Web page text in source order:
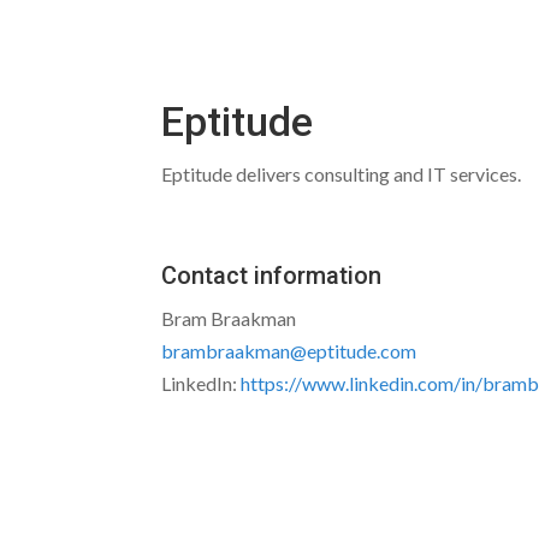
Eptitude
Eptitude delivers consulting and IT services.
Contact information
Bram Braakman
brambraakman@eptitude.com
LinkedIn:https://www.linkedin.com/in/